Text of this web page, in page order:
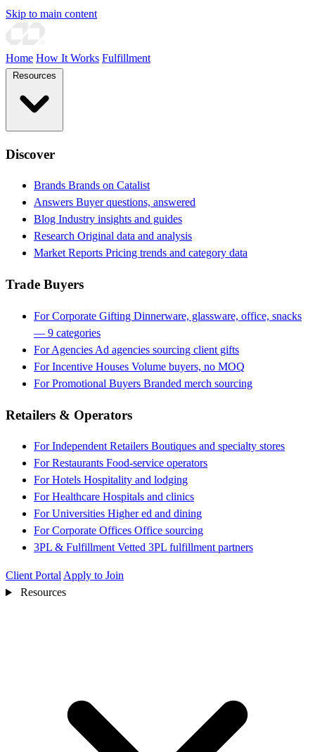
Skip to main content
Home How It Works Fulfillment
Discover
Brands Brands on Catalist
Answers Buyer questions, answered
Blog Industry insights and guides
Research Original data and analysis
Market Reports Pricing trends and category data
Trade Buyers
For Corporate Gifting Dinnerware, glassware, office, snacks
— 9 categories
For Agencies Ad agencies sourcing client gifts
For Incentive Houses Volume buyers, no MOQ
For Promotional Buyers Branded merch sourcing
Retailers & Operators
For Independent Retailers Boutiques and specialty stores
For Restaurants Food-service operators
For Hotels Hospitality and lodging
For Healthcare Hospitals and clinics
For Universities Higher ed and dining
For Corporate Offices Office sourcing
3PL & Fulfillment Vetted 3PL fulfillment partners
Client Portal Apply to Join
Resources